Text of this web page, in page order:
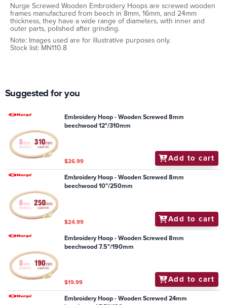
Nurge Screwed Wooden Embroidery Hoops are screwed wooden
frames manufactured from beech in 8mm, 16mm, and 24mm
thickness, they have a wide range of diameters, with inner and
outer parts, polished after grinding.
Note: Images used are for illustrative purposes only.
Stock list: MN110.8
Suggested for you
Embroidery Hoop - Wooden Screwed 8mm
beechwood 12"/310mm
$26.99 Add to cart
Embroidery Hoop - Wooden Screwed 8mm
beechwood 10"/250mm
$24.99 Add to cart
Embroidery Hoop - Wooden Screwed 8mm
beechwood 7.5"/190mm
$19.99 Add to cart
Embroidery Hoop - Wooden Screwed 24mm